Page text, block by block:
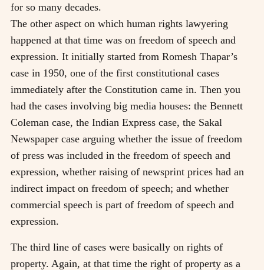
for so many decades.
The other aspect on which human rights lawyering
happened at that time was on freedom of speech and
expression. It initially started from Romesh Thapar’s
case in 1950, one of the first constitutional cases
immediately after the Constitution came in. Then you
had the cases involving big media houses: the Bennett
Coleman case, the Indian Express case, the Sakal
Newspaper case arguing whether the issue of freedom
of press was included in the freedom of speech and
expression, whether raising of newsprint prices had an
indirect impact on freedom of speech; and whether
commercial speech is part of freedom of speech and
expression.
The third line of cases were basically on rights of
property. Again, at that time the right of property as a